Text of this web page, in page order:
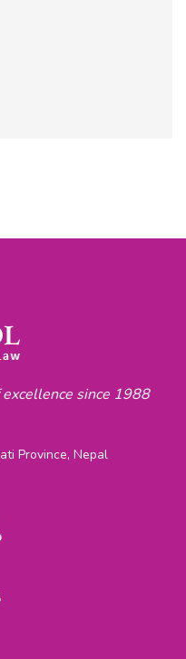
since 1988
Province, Nepal